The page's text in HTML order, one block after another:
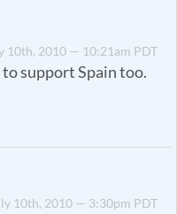
10th, 2010 — 10:21am PDT
support Spain too.
10th, 2010 — 3:30pm PDT